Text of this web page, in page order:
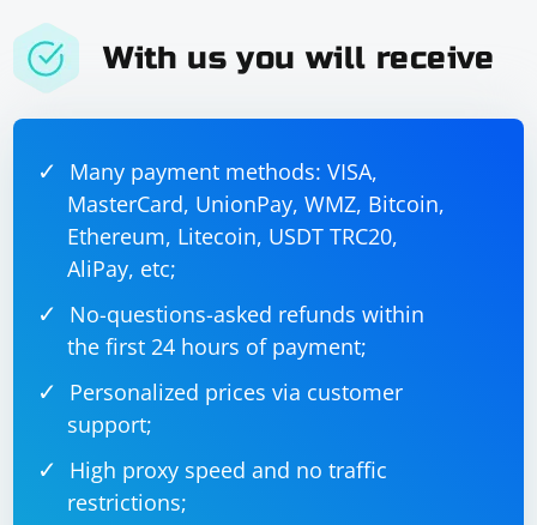
With us you will receive
Many payment methods: VISA,
MasterCard, UnionPay, WMZ, Bitcoin,
Ethereum, Litecoin, USDT TRC20,
AliPay, etc;
No-questions-asked refunds within
the first 24 hours of payment;
Personalized prices via customer
support;
High proxy speed and no traffic
restrictions;